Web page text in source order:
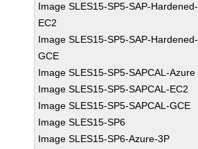
Image SLES15-SP5-SAP-Hardened-
EC2
Image SLES15-SP5-SAP-Hardened-
GCE
Image SLES15-SP5-SAPCAL-Azure
Image SLES15-SP5-SAPCAL-EC2
Image SLES15-SP5-SAPCAL-GCE
Image SLES15-SP6
Image SLES15-SP6-Azure-3P